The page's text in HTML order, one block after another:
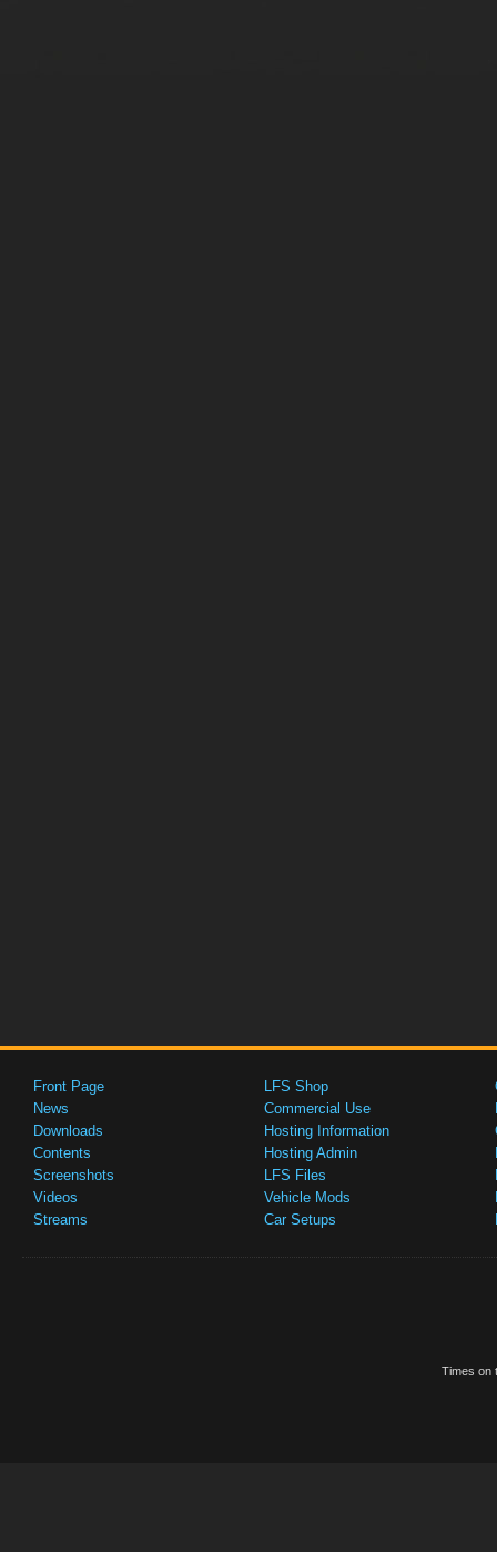
Front Page
News
Downloads
Contents
Screenshots
Videos
Streams
LFS Shop
Commercial Use
Hosting Information
Hosting Admin
LFS Files
Vehicle Mods
Car Setups
Times on